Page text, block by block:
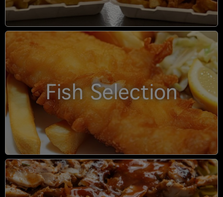
Fish Selection